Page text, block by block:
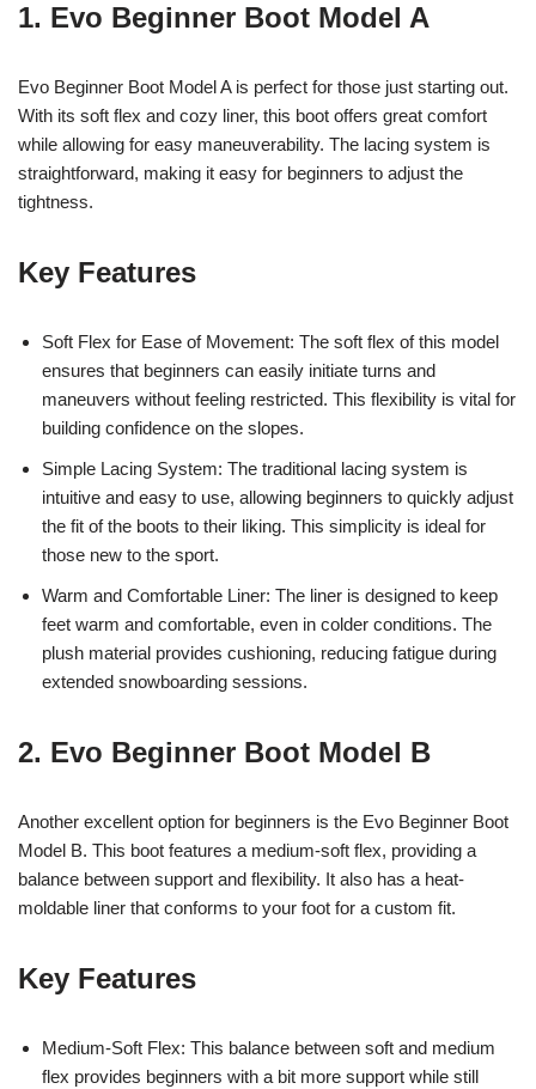
1. Evo Beginner Boot Model A
Evo Beginner Boot Model A is perfect for those just starting out.
With its soft flex and cozy liner, this boot offers great comfort
while allowing for easy maneuverability. The lacing system is
straightforward, making it easy for beginners to adjust the
tightness.
Key Features
Soft Flex for Ease of Movement: The soft flex of this model
ensures that beginners can easily initiate turns and
maneuvers without feeling restricted. This flexibility is vital for
building confidence on the slopes.
Simple Lacing System: The traditional lacing system is
intuitive and easy to use, allowing beginners to quickly adjust
the fit of the boots to their liking. This simplicity is ideal for
those new to the sport.
Warm and Comfortable Liner: The liner is designed to keep
feet warm and comfortable, even in colder conditions. The
plush material provides cushioning, reducing fatigue during
extended snowboarding sessions.
2. Evo Beginner Boot Model B
Another excellent option for beginners is the Evo Beginner Boot
Model B. This boot features a medium-soft flex, providing a
balance between support and flexibility. It also has a heat-
moldable liner that conforms to your foot for a custom fit.
Key Features
Medium-Soft Flex: This balance between soft and medium
flex provides beginners with a bit more support while still